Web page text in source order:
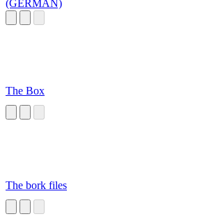
(GERMAN)
The Box
The bork files